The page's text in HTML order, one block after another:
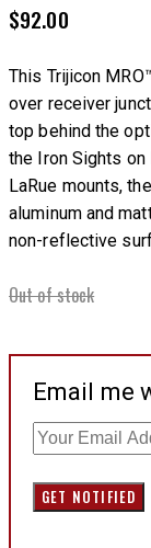
$92.00
This Trijicon
over receiver
top behind the
the Iron Sights on
LaRue mounts,
aluminum and
non-reflective
Out of stock
Email me